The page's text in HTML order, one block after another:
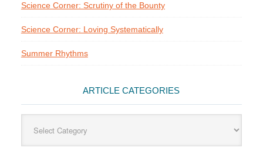
Science Corner: Scrutiny of the Bounty
Science Corner: Loving Systematically
Summer Rhythms
ARTICLE CATEGORIES
Categories